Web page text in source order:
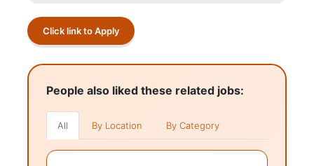
Click link to Apply
People also liked these related jobs:
All By Location By Category